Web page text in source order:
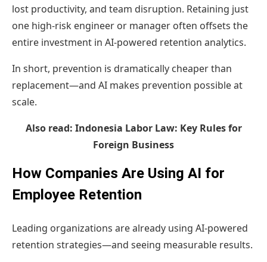
lost productivity, and team disruption. Retaining just
one high-risk engineer or manager often offsets the
entire investment in AI-powered retention analytics.
In short, prevention is dramatically cheaper than
replacement—and AI makes prevention possible at
scale.
Also read: Indonesia Labor Law: Key Rules for
Foreign Business
How Companies Are Using AI for
Employee Retention
Leading organizations are already using AI-powered
retention strategies—and seeing measurable results.